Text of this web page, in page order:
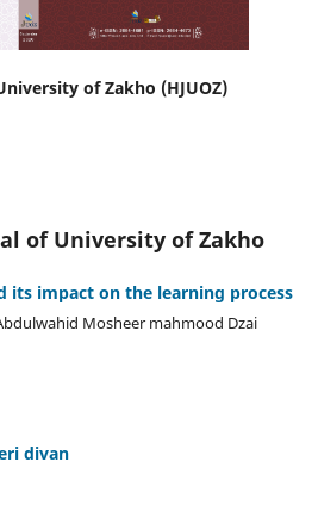
of Zakho (HJUOZ)
of University of Zakho
its impact on the learning process
Mosheer mahmood Dzai
divan